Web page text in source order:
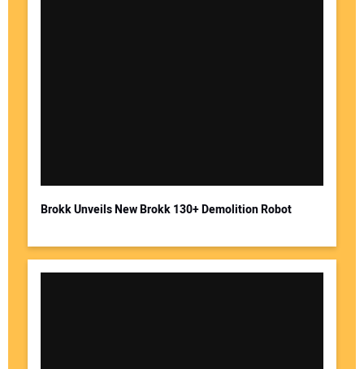
Brokk Unveils New Brokk 130+ Demolition Robot